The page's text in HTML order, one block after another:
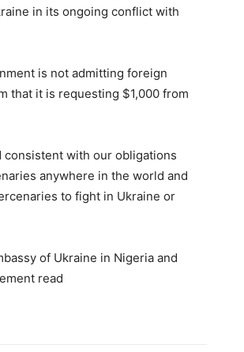
in its ongoing conflict with
is not admitting foreign
that it is requesting $1,000 from
consistent with our obligations
anywhere in the world and
to fight in Ukraine or
of Ukraine in Nigeria and
read